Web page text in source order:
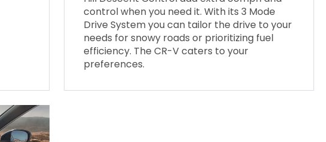
control when you need it. With its 3 Mode
Drive System you can tailor the drive to your
needs for snowy roads or prioritizing fuel
efficiency. The CR-V caters to your
preferences.